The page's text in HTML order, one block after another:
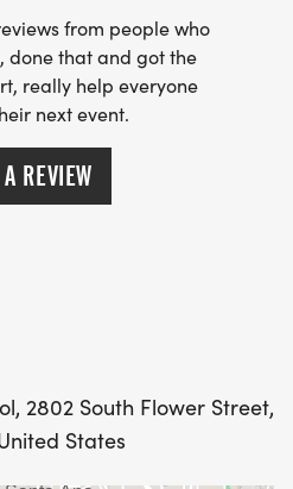
from people who
done that and got the
really help everyone
next event.
REVIEW
2802 South Flower Street,
States